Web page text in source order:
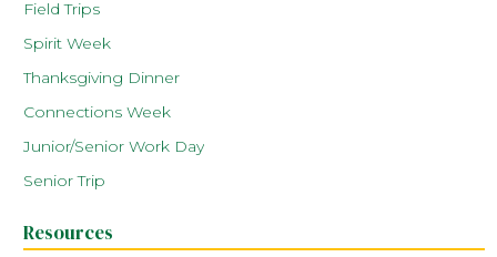
Field Trips
Spirit Week
Thanksgiving Dinner
Connections Week
Junior/Senior Work Day
Senior Trip
Resources